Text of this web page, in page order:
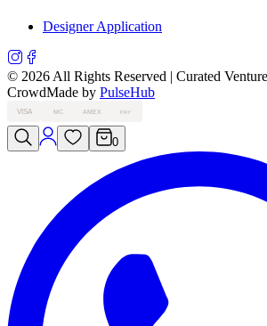
Designer Application
© 2026 All Rights Reserved | Curated
CrowdMade by PulseHub
VISA MC AMEX PAY
0